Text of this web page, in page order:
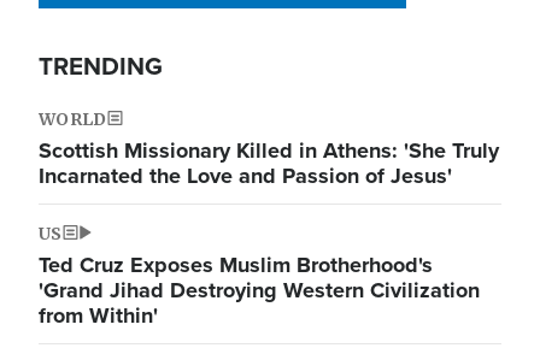
TRENDING
WORLD
Scottish Missionary Killed in Athens: 'She Truly
Incarnated the Love and Passion of Jesus'
US
Ted Cruz Exposes Muslim Brotherhood's
'Grand Jihad Destroying Western Civilization
from Within'